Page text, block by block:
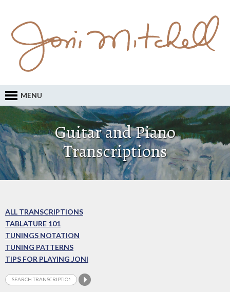
MENU
Guitar and Piano
Transcriptions
ALL TRANSCRIPTIONS
TABLATURE 101
TUNINGS NOTATION
TUNING PATTERNS
TIPS FOR PLAYING JONI